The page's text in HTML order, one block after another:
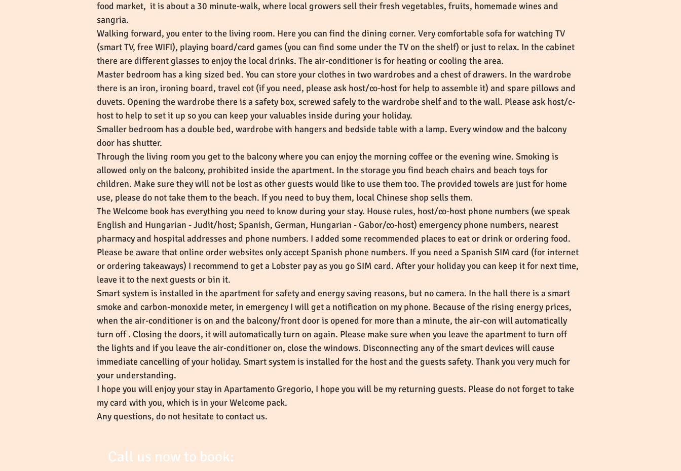
food market, it is about a 30 minute-walk, where local growers sell their fresh vegetables, fruits, homemade wines and
sangria.
Walking forward, you enter to the living room. Here you can find the dining corner. Very comfortable sofa for watching TV
(smart TV, free WIFI), playing board/card games (you can find some under the TV on the shelf) or just to relax. In the cabinet
there are different glasses to enjoy the local drinks. The air-conditioner is for heating or cooling the area.
Master bedroom has a king sized bed. You can store your clothes in two wardrobes and a chest of drawers. In the wardrobe
there is an iron, ironing board, travel cot (if you need, please ask host/co-host for help to assemble it) and spare pillows and
duvets. Opening the wardrobe there is a safety box, screwed safely to the wardrobe shelf and to the wall. Please ask host/c-
host to help to set it up so you can keep your valuables inside during your holiday.
Smaller bedroom has a double bed, wardrobe with hangers and bedside table with a lamp. Every window and the balcony
door has shutter.
Through the living room you get to the balcony where you can enjoy the morning coffee or the evening wine. Smoking is
allowed only on the balcony, prohibited inside the apartment. In the storage you find beach chairs and beach toys for
children. Make sure they will not be lost as other guests would like to use them too. The provided towels are just for home
use, please do not take them to the beach. If you need to buy them, local Chinese shop sells them.
The Welcome book has everything you need to know during your stay. House rules, host/co-host phone numbers (we speak
English and Hungarian - Judit/host; Spanish, German, Hungarian - Gabor/co-host) emergency phone numbers, nearest
pharmacy and hospital addresses and phone numbers. I added some recommended places to eat or drink or ordering food.
Please be aware that online order websites only accept Spanish phone numbers. If you need a Spanish SIM card (for internet
or ordering takeaways) I recommend to get a Lobster pay as you go SIM card. After your holiday you can keep it for next time,
leave it to the next guests or bin it.
Smart system is installed in the apartment for safety and energy saving reasons, but no camera. In the hall there is a smart
smoke and carbon-monoxide meter, in emergency I will get a notification on my phone. Because of the rising energy prices,
when the air-conditioner is on and the balcony/front door is opened for more than a minute, the air-con will automatically
turn off . Closing the doors, it will automatically turn on again. Please make sure when you leave the apartment to turn off
the lights and if you leave the air-conditioner on, close the windows. Disconnecting any of the smart devices will cause
immediate cancelling of your holiday. Smart system is installed for the host and the guests safety. Thank you very much for
your understanding.
I hope you will enjoy your stay in Apartamento Gregorio, I hope you will be my returning guests. Please do not forget to take
my card with you, which is in your Welcome pack.
Any questions, do not hesitate to contact us.
Call us now to book: